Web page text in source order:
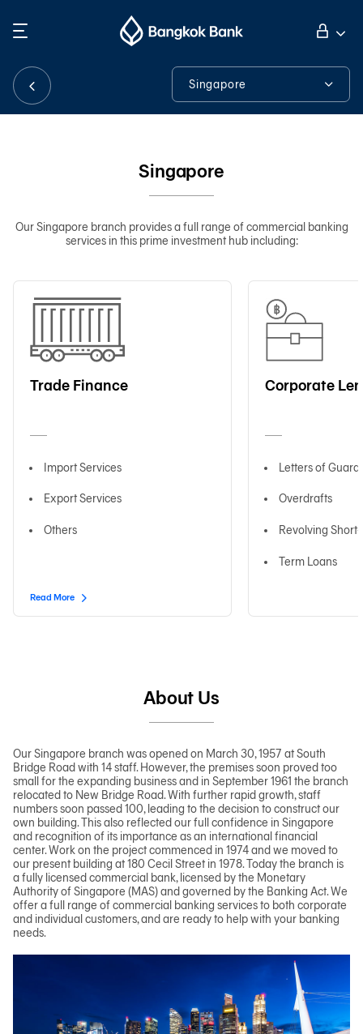
Personal Banking
Investor Relations
About Bangkok Bank
華人事務
Singapore
Tools & Assistance
Singapore
Our Singapore branch provides a full range of commercial banking
services in this prime investment hub including:
Trade Finance
Import Services
Export Services
Others
Read More
Corporate
Letters of
Overdrafts
Revolving
Term Loans
About Us
Our Singapore branch was opened on March 30, 1957 at South
Bridge Road with 14 staff. However, the premises soon proved too
small for the expanding business and in September 1961 the branch
relocated to New Bridge Road. With further rapid growth, staff
numbers soon passed 100, leading to the decision to construct our
own building. This also reflected our full confidence in Singapore
and recognition of its importance as an international financial
center. Work on the project commenced in 1974 and we moved to
our present building at 180 Cecil Street in 1978. Today the branch is
a fully licensed commercial bank, licensed by the Monetary
Authority of Singapore (MAS) and governed by the Banking Act. We
offer a full range of commercial banking services to both corporate
and individual customers, and are ready to help with your banking
needs.